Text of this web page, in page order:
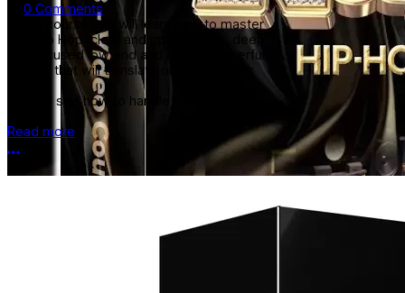
0 Comments
In this course you will learn how to master
RnB Hip Hop, clear and open vocals, deep
and focused low end and a wide powerful
master that will translate outside of your
You will see how to handle harsh top end
Read more
More options